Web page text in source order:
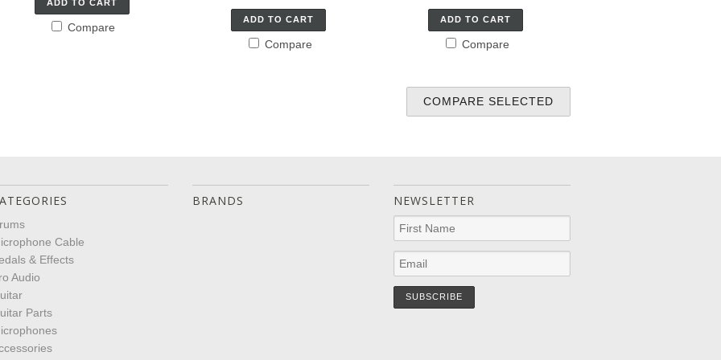
ADD TO CART
Compare
ADD TO CART
Compare
ADD TO CART
Compare
Cable
& Effects
Audio
Parts
BRANDS NEWSLETTER